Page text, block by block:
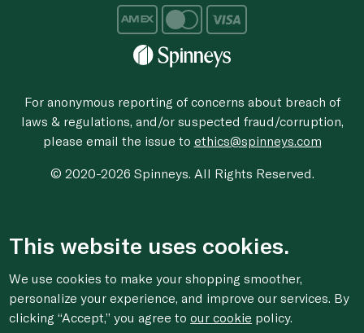
For anonymous reporting of concerns about breach of
laws & regulations, and/or suspected fraud/corruption,
please email the issue to ethics@spinneys.com
© 2020-2026 Spinneys. All Rights Reserved.
This website uses cookies.
We use cookies to make your shopping smoother,
personalize your experience, and improve our services. By
clicking “Accept,” you agree toour cookie policy.